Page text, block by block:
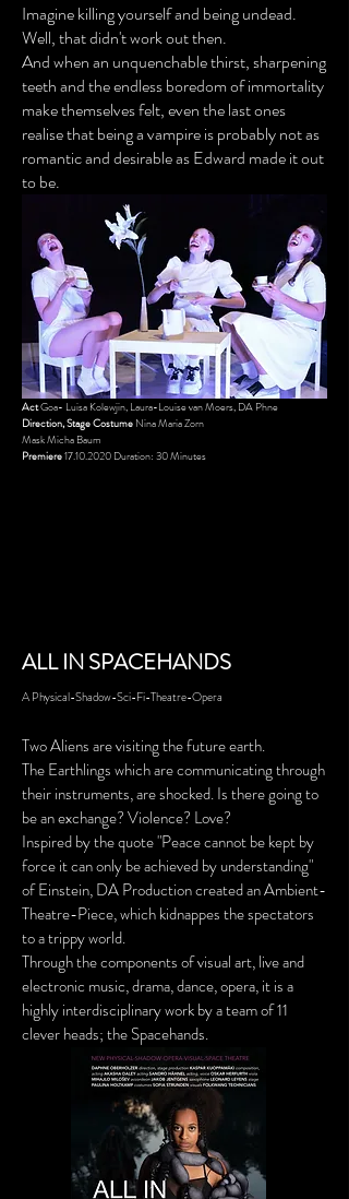
Imagine killing yourself and being undead.
Well, that didn't work out then.
And when an unquenchable thirst, sharpening
teeth and the endless boredom of immortality
make themselves felt, even the last ones
realise that being a vampire is probably not as
romantic and desirable as Edward made it out
to be.
ActGoa- Luisa Kolewjin, Laura-Louise van Moers, DA Phne
Direction, Stage Costume Nina Maria Zorn
MaskMicha Baum
Premiere17.10.2020 Duration: 30 Minutes
ALL IN SPACEHANDS
A Physical-Shadow-Sci-Fi-Theatre-Opera
Two Aliens are visiting the future earth.
The Earthlings which are communicating through
their instruments, are shocked. Is there going to
be an exchange? Violence? Love?
Inspired by the quote "Peace cannot be kept by
force it can only be achieved by understanding"
of Einstein, DA Production created an Ambient-
Theatre-Piece, which kidnappes the spectators
to a trippy world.
Through the components of visual art, live and
electronic music, drama, dance, opera, it is a
highly interdisciplinary work by a team of 11
clever heads; the Spacehands.